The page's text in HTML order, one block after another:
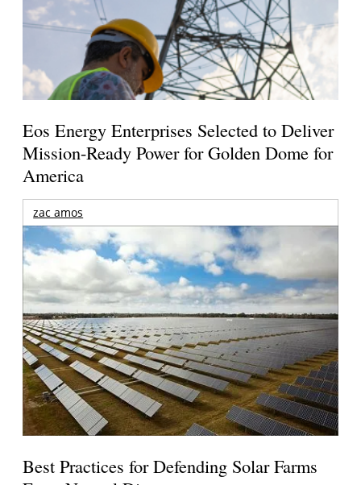
Eos Energy Enterprises Selected to Deliver
Mission-Ready Power for Golden Dome for
America
zac amos
Best Practices for Defending Solar Farms